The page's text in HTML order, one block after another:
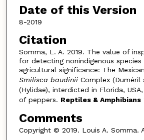
Date of this Version
8-2019
Citation
Somma, L. A. 2019. The value of
for detecting nonindigenous species
agricultural significance: The
Smilisca baudiniiComplex (Duméril
(Hylidae), interdicted in Florida,
of peppers. Reptiles & Amphibians
Comments
Copyright © 2019. Louis A. Somma.